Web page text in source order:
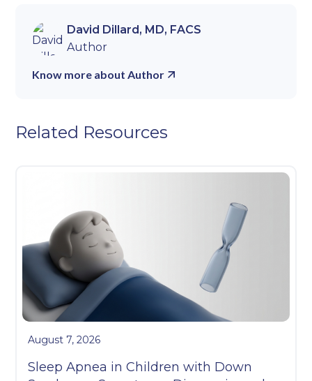
David Dillard, MD, FACS
Author
Know more about Author
Related Resources
August 7, 2026
Sleep Apnea in Children with Down